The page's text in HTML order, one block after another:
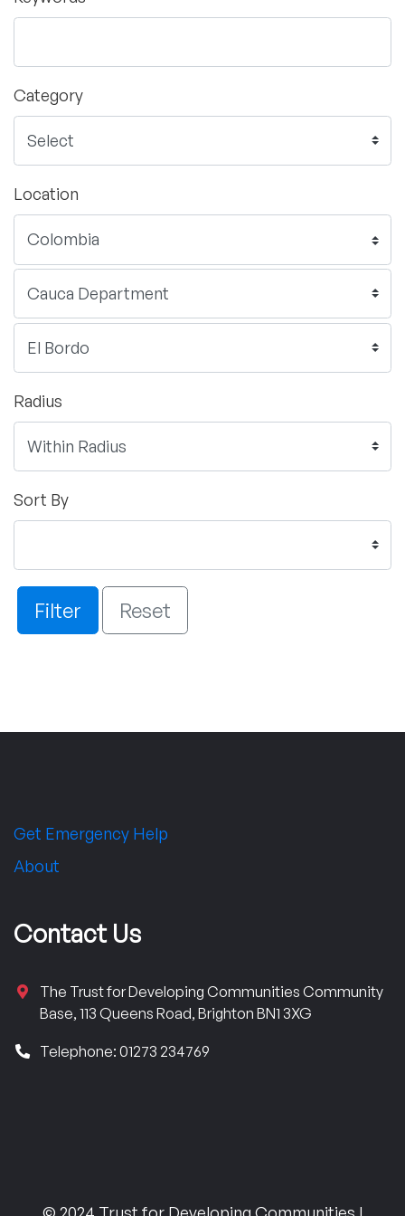
Category
Location
Radius
Sort By
Filter Reset
Get Emergency Help
About
Contact Us
The Trust for Developing Communities Community
Base, 113 Queens Road, Brighton BN1 3XG
Telephone: 01273 234769